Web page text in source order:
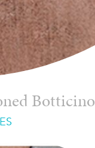
Botticino